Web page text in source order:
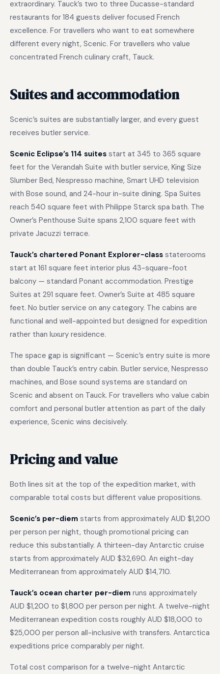
extraordinary. Tauck’s two to three Ducasse-standard
restaurants for 184 guests deliver focused French
excellence. For travellers who want to eat somewhere
different every night, Scenic. For travellers who value
concentrated French culinary craft, Tauck.
Suites and accommodation
Scenic’s suites are substantially larger, and every guest
receives butler service.
Scenic Eclipse’s 114 suites start at 345 to 365 square
feet for the Verandah Suite with butler service, King Size
Slumber Bed, Nespresso machine, Smart UHD television
with Bose sound, and 24-hour in-suite dining. Spa Suites
reach 540 square feet with Philippe Starck spa bath. The
Owner’s Penthouse Suite spans 2,100 square feet with
private Jacuzzi terrace.
Tauck’s chartered Ponant Explorer-class staterooms
start at 161 square feet interior plus 43-square-foot
balcony — standard Ponant accommodation. Prestige
Suites at 291 square feet. Owner’s Suite at 485 square
feet. No butler service on any category. The cabins are
functional and well-appointed but designed for expedition
rather than luxury residence.
The space gap is significant — Scenic’s entry suite is more
than double Tauck’s entry cabin. Butler service, Nespresso
machines, and Bose sound systems are standard on
Scenic and absent on Tauck. For travellers who value cabin
comfort and personal butler attention as part of the daily
experience, Scenic wins decisively.
Pricing and value
Both lines sit at the top of the expedition market, with
comparable total costs but different value propositions.
Scenic’s per-diem starts from approximately AUD $1,200
per person per night, though promotional pricing can
reduce this substantially. A thirteen-day Antarctic cruise
starts from approximately AUD $32,690. An eight-day
Mediterranean from approximately AUD $14,710.
Tauck’s ocean charter per-diem runs approximately
AUD $1,200 to $1,800 per person per night. A twelve-night
Mediterranean expedition costs roughly AUD $18,000 to
$25,000 per person all-inclusive with transfers. Antarctica
expeditions price comparably per night.
Total cost comparison for a twelve-night Antarctic